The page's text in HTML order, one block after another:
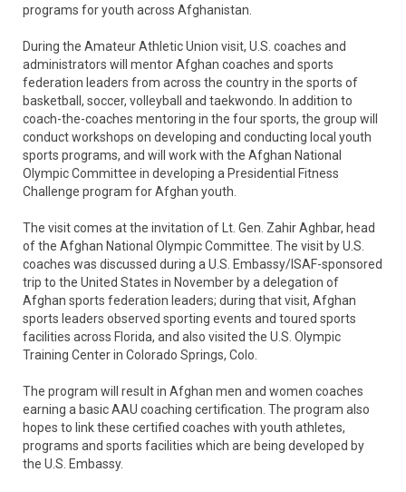
programs for youth across Afghanistan.
During the Amateur Athletic Union visit, U.S. coaches and
administrators will mentor Afghan coaches and sports
federation leaders from across the country in the sports of
basketball, soccer, volleyball and taekwondo. In addition to
coach-the-coaches mentoring in the four sports, the group will
conduct workshops on developing and conducting local youth
sports programs, and will work with the Afghan National
Olympic Committee in developing a Presidential Fitness
Challenge program for Afghan youth.
The visit comes at the invitation of Lt. Gen. Zahir Aghbar, head
of the Afghan National Olympic Committee. The visit by U.S.
coaches was discussed during a U.S. Embassy/ISAF-sponsored
trip to the United States in November by a delegation of
Afghan sports federation leaders; during that visit, Afghan
sports leaders observed sporting events and toured sports
facilities across Florida, and also visited the U.S. Olympic
Training Center in Colorado Springs, Colo.
The program will result in Afghan men and women coaches
earning a basic AAU coaching certification. The program also
hopes to link these certified coaches with youth athletes,
programs and sports facilities which are being developed by
the U.S. Embassy.